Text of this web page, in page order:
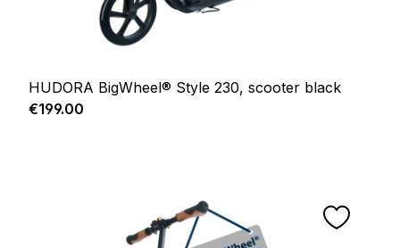
HUDORA BigWheel® Style 230, scooter black
Regular price:
€199.00